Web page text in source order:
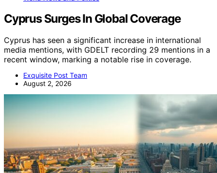
Cyprus Surges In Global Coverage
Cyprus has seen a significant increase in international
media mentions, with GDELT recording 29 mentions in a
recent window, marking a notable rise in coverage.
Exquisite Post Team
August 2, 2026